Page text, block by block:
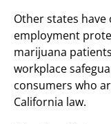
Other states
employment
marijuana
workplace
consumers who
California law.